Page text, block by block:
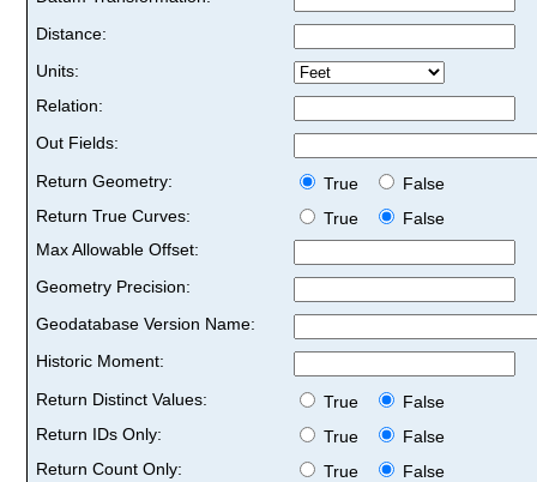
Distance:
Units:
Relation:
Out Fields:
Return Geometry:
True
False
Return True Curves:
True
False
Max Allowable Offset:
Geometry Precision:
Geodatabase Version Name:
Historic Moment:
Return Distinct Values:
True
False
Return IDs Only:
True
False
Return Count Only:
True
False